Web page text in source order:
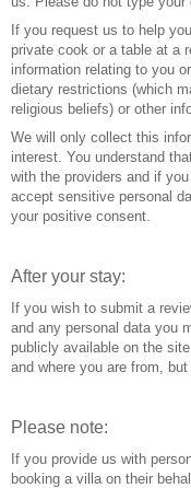
If you request us to help
private cook or a table at a
information relating to you
dietary restrictions (which
religious beliefs) or other
We will only collect this
interest. You understand
with the providers and if
accept sensitive personal
your positive consent.
After your stay:
If you wish to submit a
and any personal data you
publicly available on the
and where you are from,
Please note:
If you provide us with
booking a villa on their